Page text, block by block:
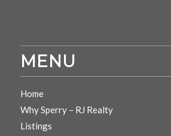
MENU
Home
Why Sperry – RJ Realty
Listings